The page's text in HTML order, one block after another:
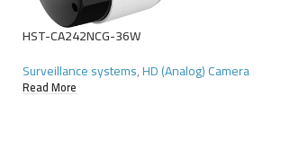
HST-CA242NCG-36W
Surveillance systems,HD (Analog) Camera
Read More